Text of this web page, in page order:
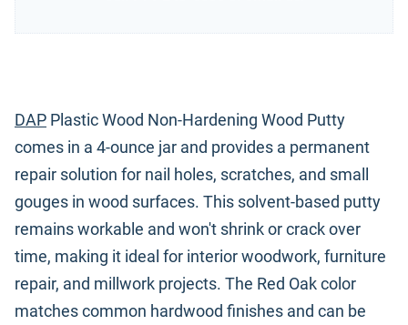
DAP Plastic Wood Non-Hardening Wood Putty
comes in a 4-ounce jar and provides a permanent
repair solution for nail holes, scratches, and small
gouges in wood surfaces. This solvent-based putty
remains workable and won't shrink or crack over
time, making it ideal for interior woodwork, furniture
repair, and millwork projects. The Red Oak color
matches common hardwood finishes and can be